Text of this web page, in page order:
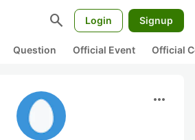
search Login Signup
Question Official Event Official
more_horiz